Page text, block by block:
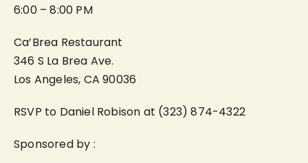
6:00 – 8:00 PM
Ca’Brea Restaurant
346 S La Brea Ave.
Los Angeles, CA 90036
RSVP to Daniel Robison at (323) 874-4322
Sponsored by :